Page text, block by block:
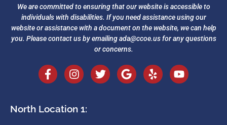
We are committed to ensuring that our website is accessible to
individuals with disabilities. If you need assistance using our
website or assistance with a document on the website, we can help
you. Please contact us by emailingada@ccoe.usfor any questions
or concerns.
North Location 1: